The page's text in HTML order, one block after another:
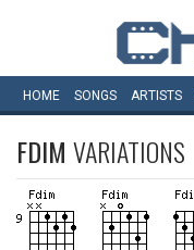
HOME SONGS ARTISTS
FDIM VARIATIONS